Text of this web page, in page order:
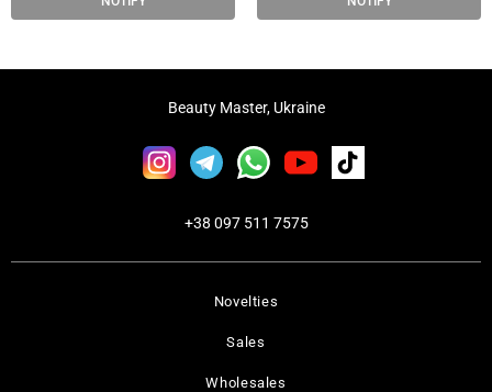
Novelties
Sales
Wholesales
Beauty Master, Ukraine
+38 097 511 7575